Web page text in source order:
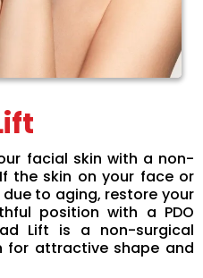
facial skin with a non-
the skin on your face or
to aging, restore your
position with a PDO
Lift is a non-surgical
for attractive shape and